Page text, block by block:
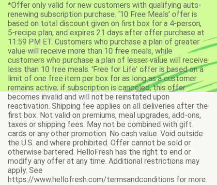
*Offer only valid for new customers with qualifying auto-
renewing subscription purchase. ‘10 Free Meals’ offer is
based on total discount given on first box for a 4-person,
5-recipe plan, and expires 21 days after offer purchase at
11:59 PM ET. Customers who purchase a plan of greater
value will receive more than 10 free meals, while
customers who purchase a plan of lesser value will receive
less than 10 free meals. 'Free for Life' offer is based on a
limit of one free item per box for as long as a customer
remains active; if subscription is canceled, this offer
becomes invalid and will not be reinstated upon
reactivation. Shipping fee applies on all deliveries after the
first box. Not valid on premiums, meal upgrades, add-ons,
taxes or shipping fees. May not be combined with gift
cards or any other promotion. No cash value. Void outside
the U.S. and where prohibited. Offer cannot be sold or
otherwise bartered. HelloFresh has the right to end or
modify any offer at any time. Additional restrictions may
apply. See
https://www.hellofresh.com/termsandconditions for more.